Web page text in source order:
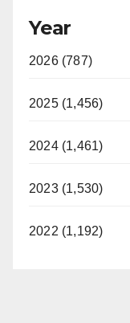
Year
2026 (787)
2025 (1,456)
2024 (1,461)
2023 (1,530)
2022 (1,192)